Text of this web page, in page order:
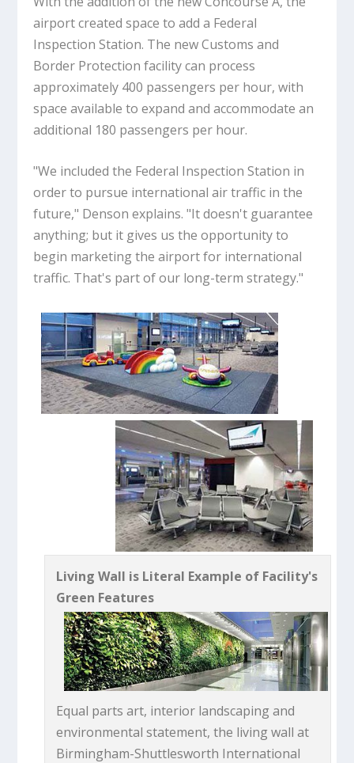
airport created space to add a Federal
Inspection Station. The new Customs and
Border Protection facility can process
approximately 400 passengers per hour, with
space available to expand and accommodate an
additional 180 passengers per hour.
"We included the Federal Inspection Station in
order to pursue international air traffic in the
future," Denson explains. "It doesn't guarantee
anything; but it gives us the opportunity to
begin marketing the airport for international
traffic. That's part of our long-term strategy."
Living Wall is Literal Example of Facility's
Green Features
Equal parts art, interior landscaping and
environmental statement, the living wall at
Birmingham-Shuttlesworth International